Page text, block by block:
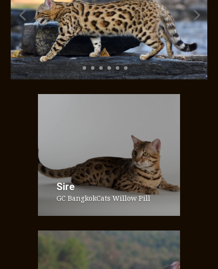
Sire
GC BangkokCats Willow Pill